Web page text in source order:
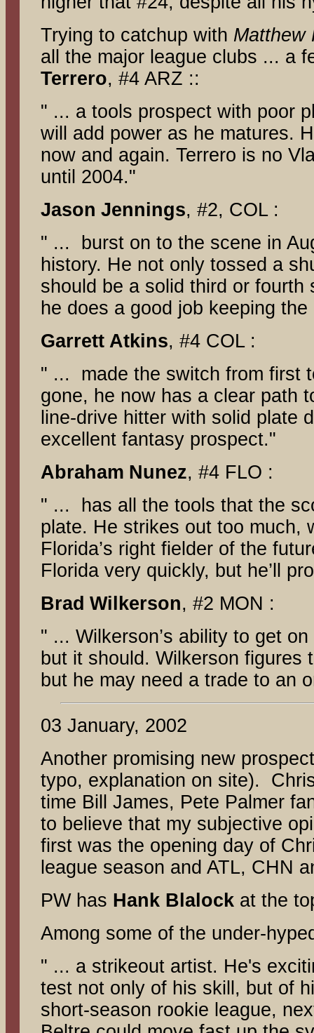
Trying to catchup with Matthew
all the major league clubs ... a
Terrero, #4 ARZ ::
" ... a tools prospect with poor
will add power as he matures.
now and again. Terrero is no
until 2004."
Jason Jennings, #2, COL :
" ... burst on to the scene in
history. He not only tossed a
should be a solid third or
he does a good job keeping
Garrett Atkins, #4 COL :
" ... made the switch from first
gone, he now has a clear path
line-drive hitter with solid plate
excellent fantasy prospect."
Abraham Nunez, #4 FLO :
" ... has all the tools that the
plate. He strikes out too much,
Florida’s right fielder of the
Florida very quickly, but he’ll
Brad Wilkerson, #2 MON :
" ... Wilkerson’s ability to get
but it should. Wilkerson
but he may need a trade to an
03 January, 2002
Another promising new
typo, explanation on site).
time Bill James, Pete Palmer
to believe that my subjective
first was the opening day of
league season and ATL, CHN
PW has Hank Blalock at the
Among some of the under-
" ... a strikeout artist. He's
test not only of his skill, but of
short-season rookie league,